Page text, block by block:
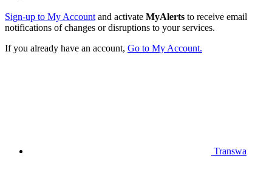
Sign-up to My Account and activate MyAlerts to receive email
notifications of changes or disruptions to your services.
If you already have an account, Go to My Account.
Transwa